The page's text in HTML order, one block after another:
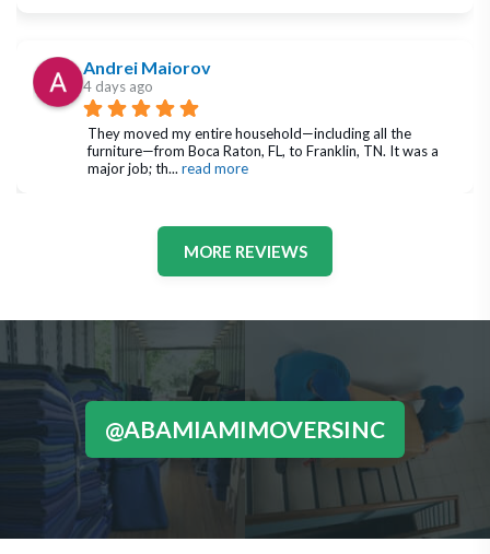
Andrei Maiorov
4 days ago
They moved my entire household—including all the
furniture—from Boca Raton, FL, to Franklin, TN. It was a
major job; th... read more
MORE REVIEWS
@ABAMIAMIMOVERSINC